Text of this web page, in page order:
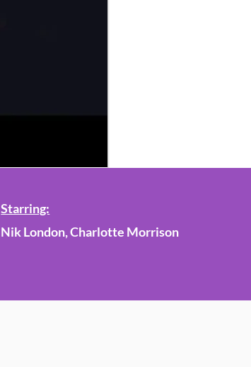
Starring:
Nik London, Charlotte Morrison